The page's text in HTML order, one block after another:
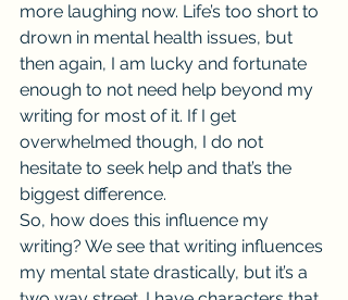
more laughing now. Life’s too short to
drown in mental health issues, but
then again, I am lucky and fortunate
enough to not need help beyond my
writing for most of it. If I get
overwhelmed though, I do not
hesitate to seek help and that’s the
biggest difference.
So, how does this influence my
writing? We see that writing influences
my mental state drastically, but it’s a